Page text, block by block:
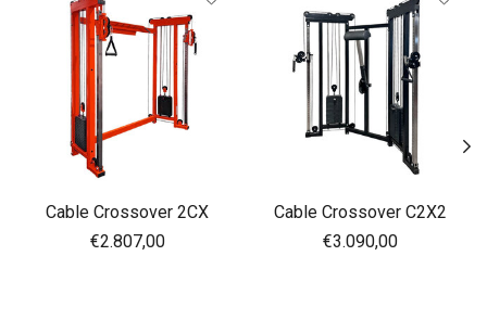
Cable Crossover 2CX
€2.807,00
Cable Crossover C2X2
€3.090,00